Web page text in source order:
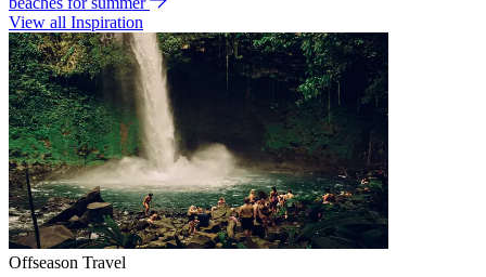
View all Inspiration
Offseason Travel